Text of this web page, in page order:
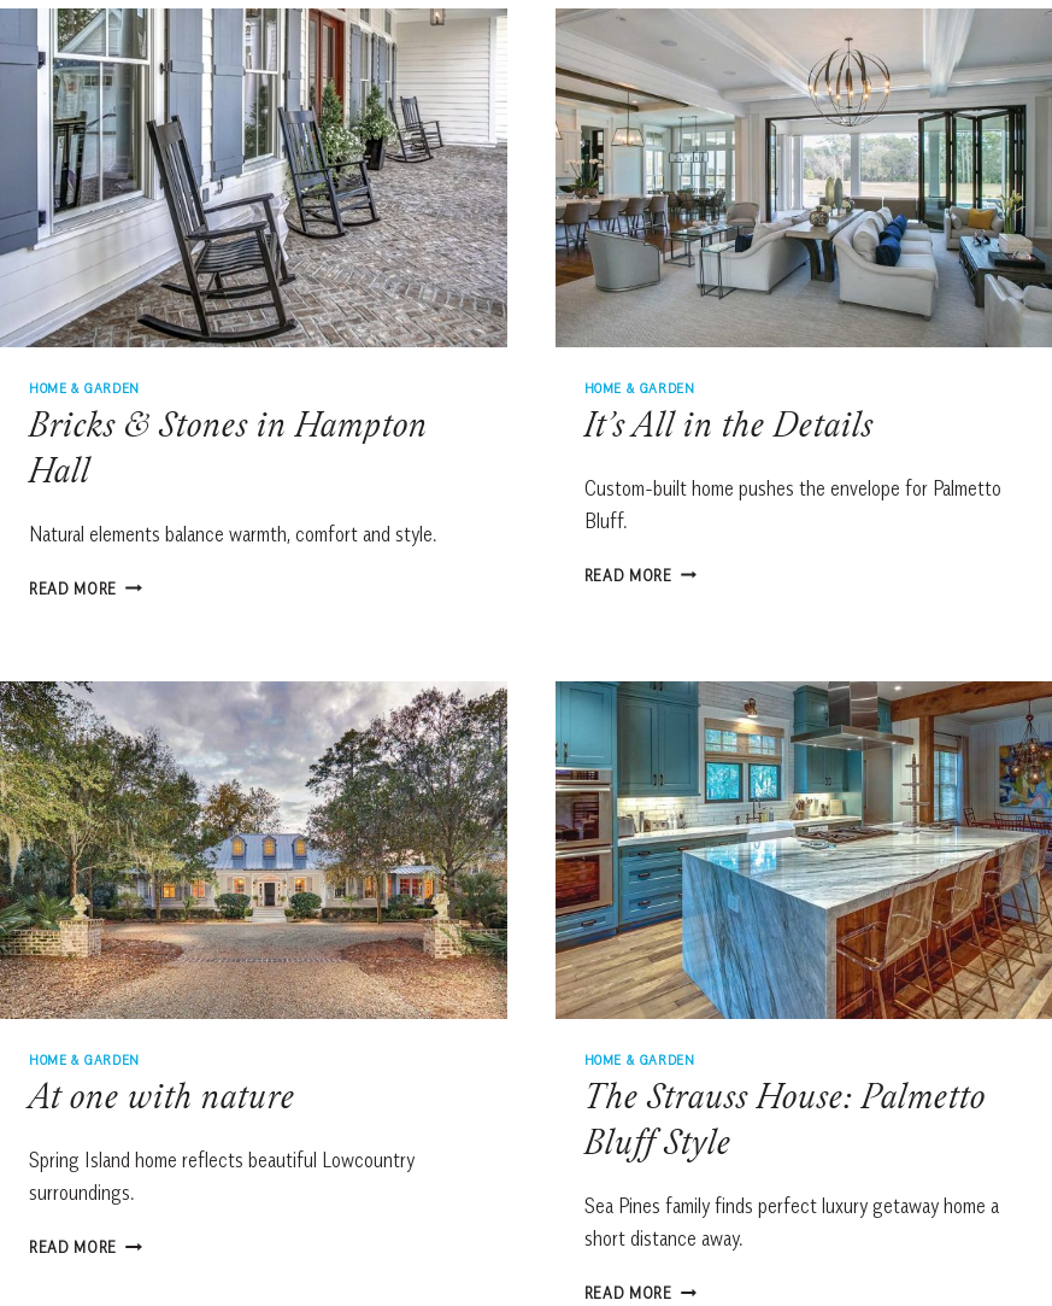
IN
PALMETTO
BLUFF
HOME & GARDEN
Bricks & Stones in Hampton
Hall
Natural elements balance warmth, comfort and style.
READ MORE BRICKS
HAMPTON
HOME & GARDEN
It’s All in the Details
Custom-built home pushes the envelope for Palmetto
Bluff.
READ MOREIT’S
HOME & GARDEN
At one with nature
Spring Island home reflects beautiful Lowcountry
surroundings.
READ MORE
HOME & GARDEN
The Strauss House: Palmetto
Bluff Style
Sea Pines family finds perfect luxury getaway home a
short distance away.
READ MORETHE